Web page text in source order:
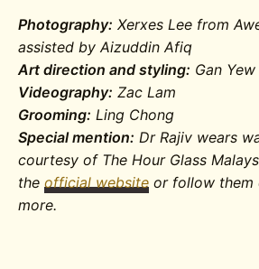
Photography: Xerxes Lee from
assisted by Aizuddin Afiq
Art direction and styling: Gan
Videography: Zac Lam
Grooming: Ling Chong
Special mention: Dr Rajiv wears
courtesy of The Hour Glass
theofficial website or follow
more.